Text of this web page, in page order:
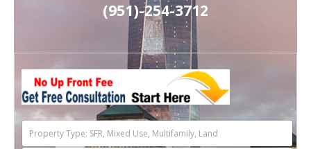
(951)-254-3712